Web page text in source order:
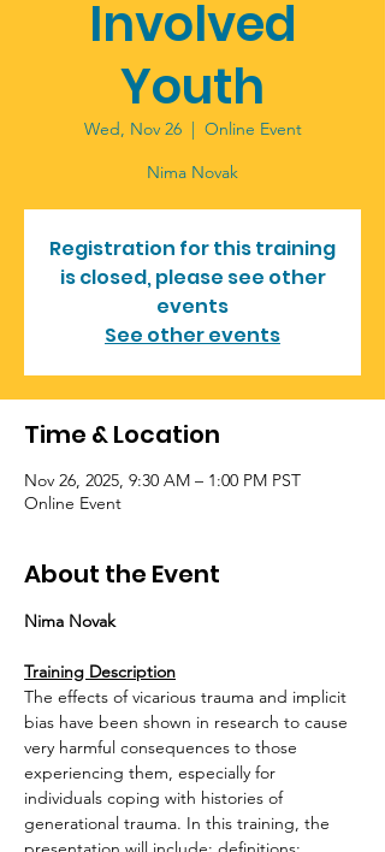
Involved
Youth
Wed, Nov 26
  |
Online Event
Nima Novak
Registration for this training
is closed, please see other
events
See other events
Time & Location
Nov 26, 2025, 9:30 AM – 1:00 PM PST
Online Event
About the Event
Nima Novak
Training Description
The effects of vicarious trauma and implicit
bias have been shown in research to cause
very harmful consequences to those
experiencing them, especially for
individuals coping with histories of
generational trauma. In this training, the